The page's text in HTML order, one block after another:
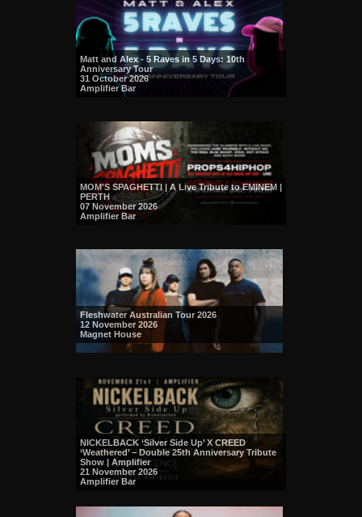
Matt and Alex - 5 Raves in 5 Days: 10th
Anniversary Tour
31 October 2026
Amplifier Bar
MOM'S SPAGHETTI | A Live Tribute to EMINEM |
PERTH
07 November 2026
Amplifier Bar
Fleshwater Australian Tour 2026
12 November 2026
Magnet House
NICKELBACK ‘Silver Side Up’ X CREED
‘Weathered’ – Double 25th Anniversary Tribute
Show | Amplifier
21 November 2026
Amplifier Bar